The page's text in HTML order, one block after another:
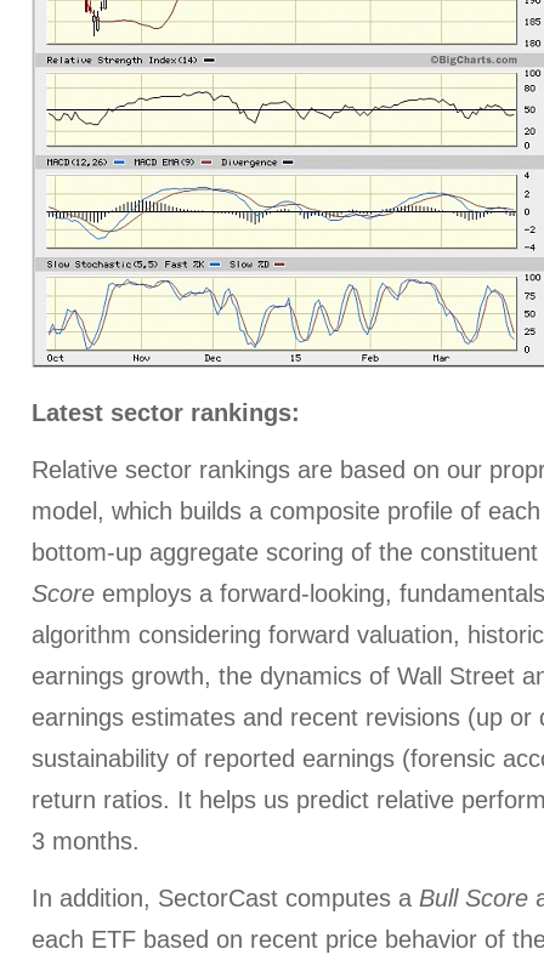
Latest sector rankings:
Relative sector rankings are based on our
model, which builds a composite profile of
bottom-up aggregate scoring of the
Score employs a forward-looking,
algorithm considering forward valuation,
earnings growth, the dynamics of Wall Street
earnings estimates and recent revisions (up or
sustainability of reported earnings (forensic
return ratios. It helps us predict relative
3 months.
In addition, SectorCast computes a Bull Score
each ETF based on recent price behavior of